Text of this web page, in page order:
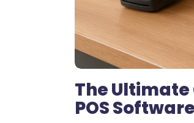
The Ultimate
POS